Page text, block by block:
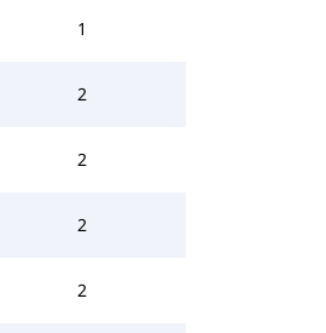
1
2
2
2
2